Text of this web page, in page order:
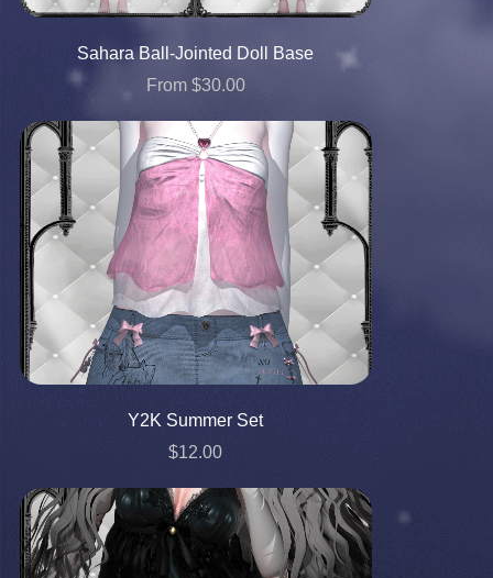
Sahara Ball-Jointed Doll Base
From $30.00
Y2K Summer Set
$12.00